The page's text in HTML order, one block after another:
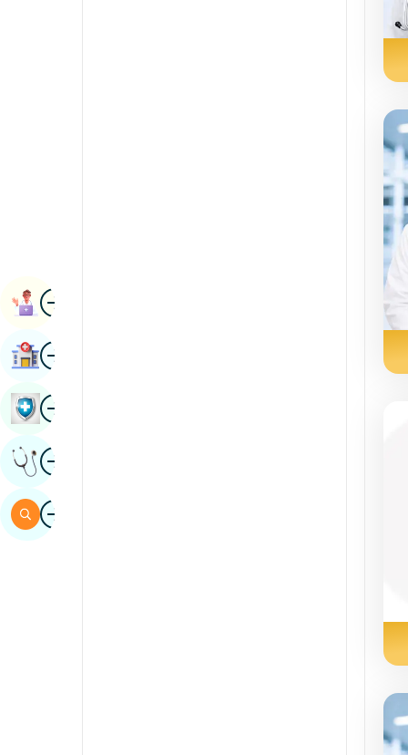
ImageBook Appointment
ImageFind Hospital
ImageBook Health Checkup
ImageGet Expert Opinion
ImageSearch